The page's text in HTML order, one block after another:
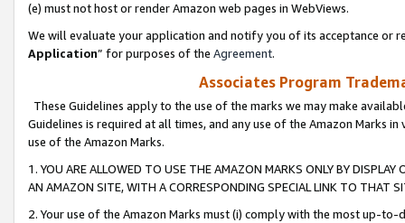
(e) must not host or render Amazon web pages in WebViews.
We will evaluate your application and notify you of its acceptance or
Application” for purposes of the Agreement.
Associates Program
These Guidelines apply to the use of the marks we may make
Guidelines is required at all times, and any use of the Amazon Marks
use of the Amazon Marks.
1. YOU ARE ALLOWED TO USE THE AMAZON MARKS ONLY BY
AN AMAZON SITE, WITH A CORRESPONDING SPECIAL LINK TO THAT
2. Your use of the Amazon Marks must (i) comply with the most up-